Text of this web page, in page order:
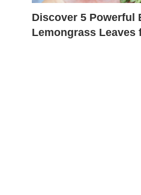
Discover 5 Powerful
Lemongrass Leaves